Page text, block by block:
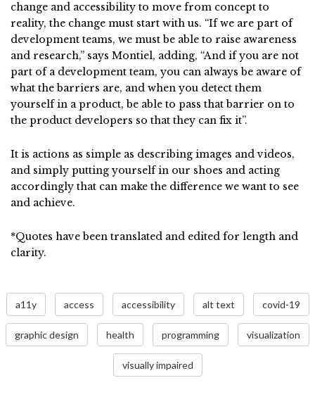
change and accessibility to move from concept to
reality, the change must start with us. “If we are part of
development teams, we must be able to raise awareness
and research,” says Montiel, adding, “And if you are not
part of a development team, you can always be aware of
what the barriers are, and when you detect them
yourself in a product, be able to pass that barrier on to
the product developers so that they can fix it”.
It is actions as simple as describing images and videos,
and simply putting yourself in our shoes and acting
accordingly that can make the difference we want to see
and achieve.
*Quotes have been translated and edited for length and
clarity.
a11y access accessibility alt text covid-19
graphic design health programming visualization
visually impaired